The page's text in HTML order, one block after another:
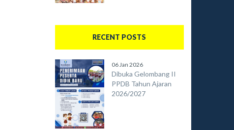
RECENT POSTS
06 Jan 2026
Dibuka Gelombang II
PPDB Tahun Ajaran
2026/2027